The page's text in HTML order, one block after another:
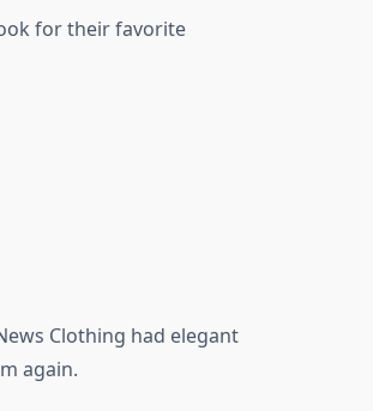
for their favorite
Clothing had elegant
again.